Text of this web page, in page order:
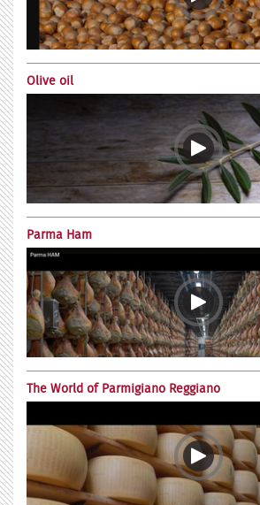
Olive oil
Parma Ham
The World of Parmigiano Reggiano